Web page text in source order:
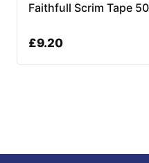
Faithfull Scrim Tape
£9.20